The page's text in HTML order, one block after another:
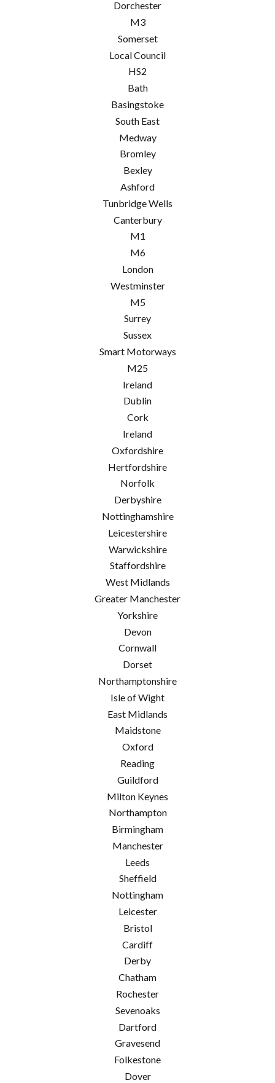
Dorchester
M3
Somerset
Local Council
HS2
Bath
Basingstoke
South East
Medway
Bromley
Bexley
Ashford
Tunbridge Wells
Canterbury
M1
M6
London
Westminster
M5
Surrey
Sussex
Smart Motorways
M25
Ireland
Dublin
Cork
Ireland
Oxfordshire
Hertfordshire
Norfolk
Derbyshire
Nottinghamshire
Leicestershire
Warwickshire
Staffordshire
West Midlands
Greater Manchester
Yorkshire
Devon
Cornwall
Dorset
Northamptonshire
Isle of Wight
East Midlands
Maidstone
Oxford
Reading
Guildford
Milton Keynes
Northampton
Birmingham
Manchester
Leeds
Sheffield
Nottingham
Leicester
Bristol
Cardiff
Derby
Chatham
Rochester
Sevenoaks
Dartford
Gravesend
Folkestone
Dover